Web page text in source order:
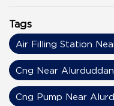
Tags
Air Filling Station
Cng Near
Cng Pump Near